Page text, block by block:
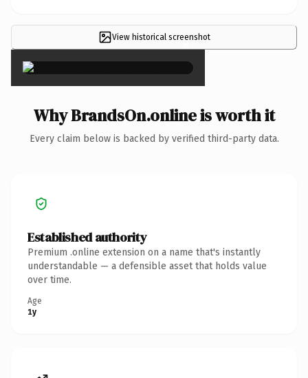
View historical screenshot
×
Why BrandsOn.online is worth it
Every claim below is backed by verified third-party data.
Established authority
Premium .online extension on a name that's instantly
understandable — a defensible asset that holds value
over time.
Age
1y